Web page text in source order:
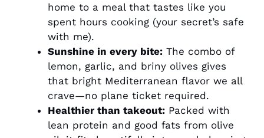
home to a meal that tastes like you
spent hours cooking (your secret’s safe
with me).
Sunshine in every bite: The combo of
lemon, garlic, and briny olives gives
that bright Mediterranean flavor we all
crave—no plane ticket required.
Healthier than takeout: Packed with
lean protein and good fats from olive